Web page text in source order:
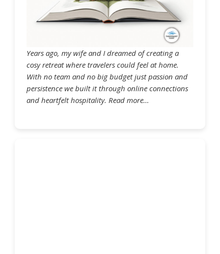
Years ago, my wife and I dreamed of creating a
cosy retreat where travelers could feel at home.
With no team and no big budget just passion and
persistence we built it through online connections
and heartfelt hospitality. Read more…